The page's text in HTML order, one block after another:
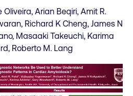
Oliveira, Arian Beqiri, Amit R.
Richard K Cheng, James N
Masaaki Takeuchi, Karima
Roberto M. Lang